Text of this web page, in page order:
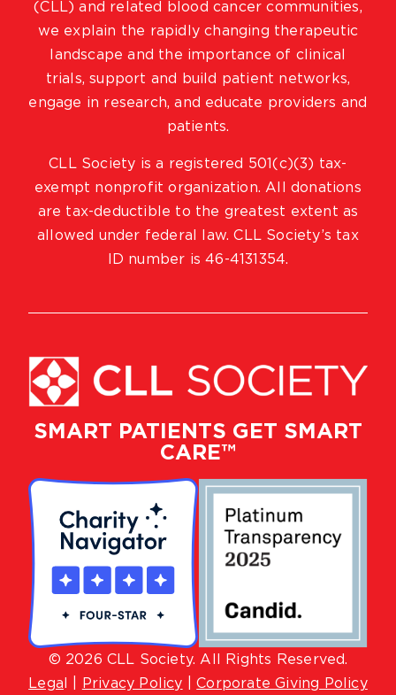
SMART PATIENTS GET SMART
CARE™
© 2026 CLL Society. All Rights Reserved.
Lega
Privacy Policy |Corporate Giving Policy
(CLL) and related blood cancer communities,
we explain the rapidly changing therapeutic
landscape and the importance of clinical
trials, support and build patient networks,
engage in research, and educate providers and
patients.
CLL Society is a registered 501(c)(3) tax-
exempt nonprofit organization. All donations
are tax-deductible to the greatest extent as
allowed under federal law. CLL Society’s tax
ID number is 46-4131354.